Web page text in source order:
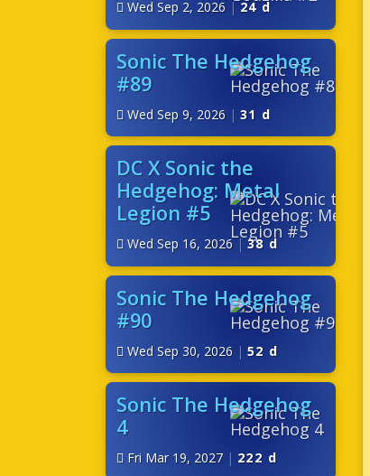
Wed Sep 2, 2026 | 24 d
Sonic The Hedgehog
#89
Wed Sep 9, 2026 | 31 d
DC X Sonic the
Hedgehog: Metal
Legion #5
Wed Sep 16, 2026| 38 d
Sonic The Hedgehog
#90
Wed Sep 30, 2026 | 52 d
Sonic The Hedgehog
4
Fri Mar 19, 2027 | 222 d